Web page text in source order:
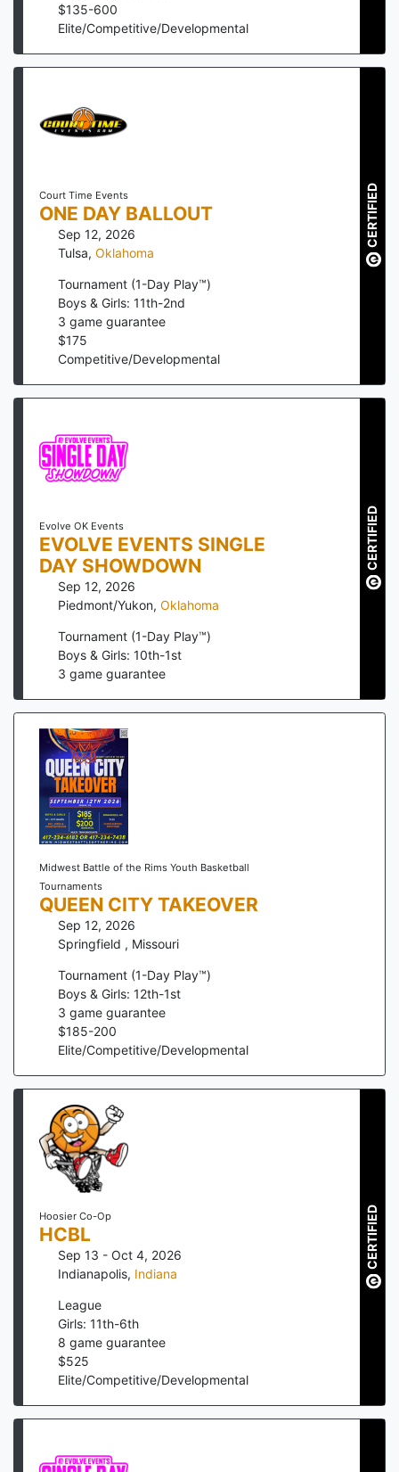
$135-600
Elite/Competitive/Developmental
Court Time Events
ONE DAY BALLOUT
Sep 12, 2026
Tulsa, Oklahoma
Tournament (1-Day Play™)
Boys & Girls: 11th-2nd
3 game guarantee
$175
Competitive/Developmental
CERTIFIED
Evolve OK Events
EVOLVE EVENTS SINGLE
DAY SHOWDOWN
Sep 12, 2026
Piedmont/Yukon, Oklahoma
Tournament (1-Day Play™)
Boys & Girls: 10th-1st
3 game guarantee
CERTIFIED
Midwest Battle of the Rims Youth Basketball
Tournaments
QUEEN CITY TAKEOVER
Sep 12, 2026
Springfield , Missouri
Tournament (1-Day Play™)
Boys & Girls: 12th-1st
3 game guarantee
$185-200
Elite/Competitive/Developmental
Hoosier Co-Op
HCBL
Sep 13 - Oct 4, 2026
Indianapolis, Indiana
League
Girls: 11th-6th
8 game guarantee
$525
Elite/Competitive/Developmental
CERTIFIED